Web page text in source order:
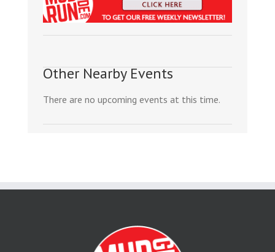
Other Nearby Events
There are no upcoming events at this time.